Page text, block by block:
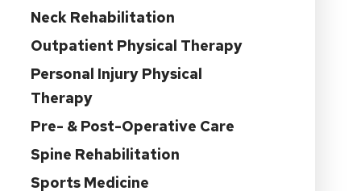
Neck Rehabilitation
Outpatient Physical Therapy
Personal Injury Physical
Therapy
Pre- & Post-Operative Care
Spine Rehabilitation
Sports Medicine